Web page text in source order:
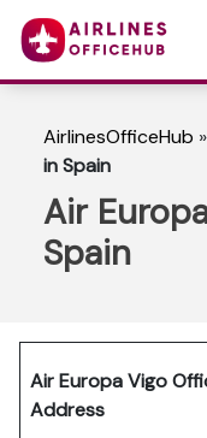
AirlinesOfficeHub »
in Spain
Air
Spain
Air Europa Vigo
Address